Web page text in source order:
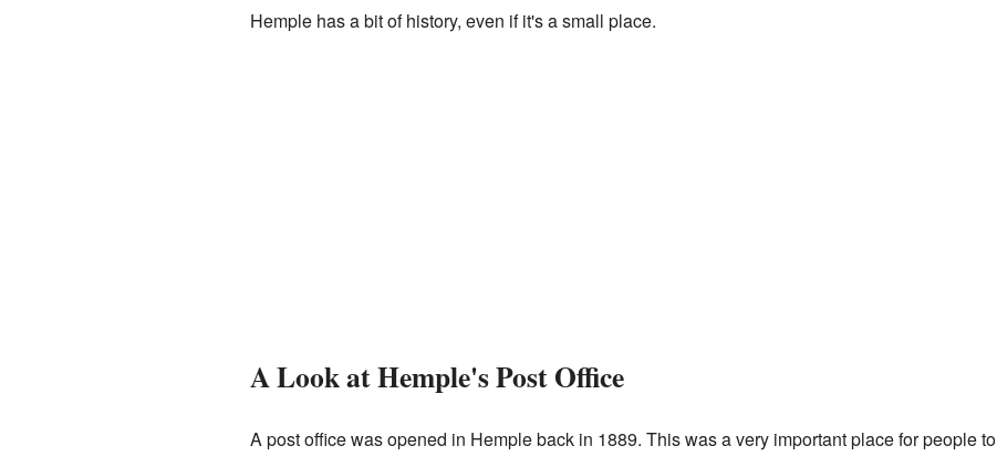
Hemple has a bit of history, even if it's a small place.
A Look at Hemple's Post Office
A post office was opened in Hemple back in 1889. This was a very important place for people